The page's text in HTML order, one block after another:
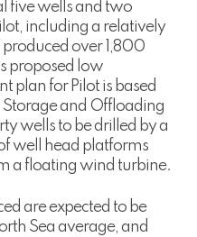
five wells and two
including a relatively
over 1,800
proposed low
plan for Pilot is based
and Offloading
wells to be drilled by a
well head platforms
a floating wind turbine.
are expected to be
Sea average, and